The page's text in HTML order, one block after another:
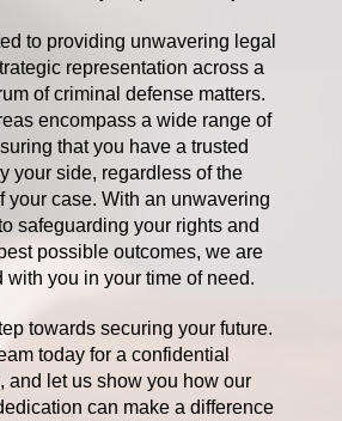
to providing unwavering legal
representation across a
of criminal defense matters.
encompass a wide range of
that you have a trusted
your side, regardless of the
your case. With an unwavering
safeguarding your rights and
possible outcomes, we are
with you in your time of need.
towards securing your future.
today for a confidential
and let us show you how our
can make a difference